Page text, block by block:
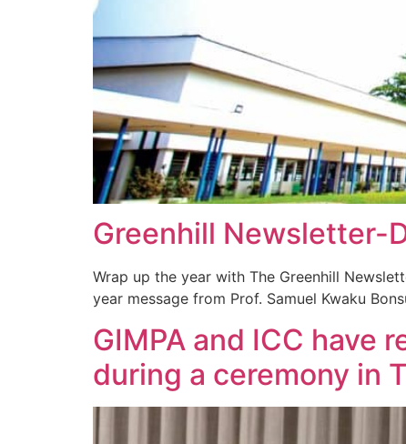
Greenhill Newsletter-
Wrap up the year with The Greenhill
year message from Prof. Samuel Kwaku
GIMPA and ICC have
during a ceremony in